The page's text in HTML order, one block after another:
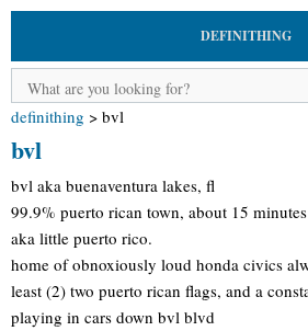
DEFINITHING
definithing > bvl
bvl
bvl aka buenaventura lakes, fl
99.9% puerto rican town, about 15
aka little puerto rico.
home of obnoxiously loud honda civics
least (2) two puerto rican flags, and a
playing in cars down bvl blvd